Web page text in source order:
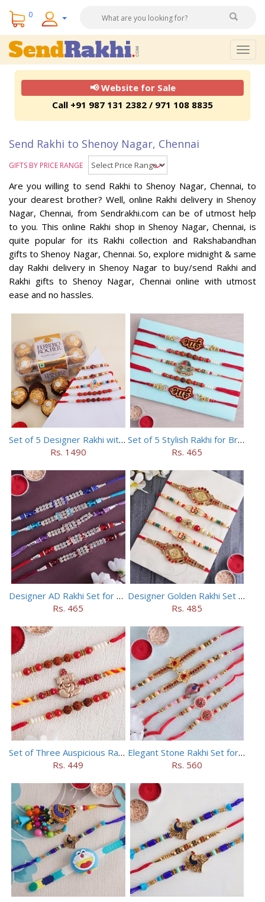
0
📢 Website for Sale
Call +91 987 131 2382 / 971 108 8835
Send Rakhi to Shenoy Nagar, Chennai
GIFTS BY PRICE RANGE
Are you willing to send Rakhi to Shenoy Nagar, Chennai, to
your dearest brother? Well, online Rakhi delivery in Shenoy
Nagar, Chennai, from Sendrakhi.com can be of utmost help
to you. This online Rakhi shop in Shenoy Nagar, Chennai, is
quite popular for its Rakhi collection and Rakshabandhan
gifts to Shenoy Nagar, Chennai. So, explore midnight & same
day Rakhi delivery in Shenoy Nagar to buy/send Rakhi and
Rakhi gifts to Shenoy Nagar, Chennai online with utmost
ease and no hassles.
Set of 5 Designer Rakhi with 16 pieces ferrero rocher
Rs. 1490
Set of 5 Stylish Rakhi for Brothers
Rs. 465
Designer AD Rakhi Set for brothers
Rs. 465
Designer Golden Rakhi Set for Brothers
Rs. 485
Set of Three Auspicious Rakhi
Rs. 449
Elegant Stone Rakhi Set for Brothers
Rs. 560